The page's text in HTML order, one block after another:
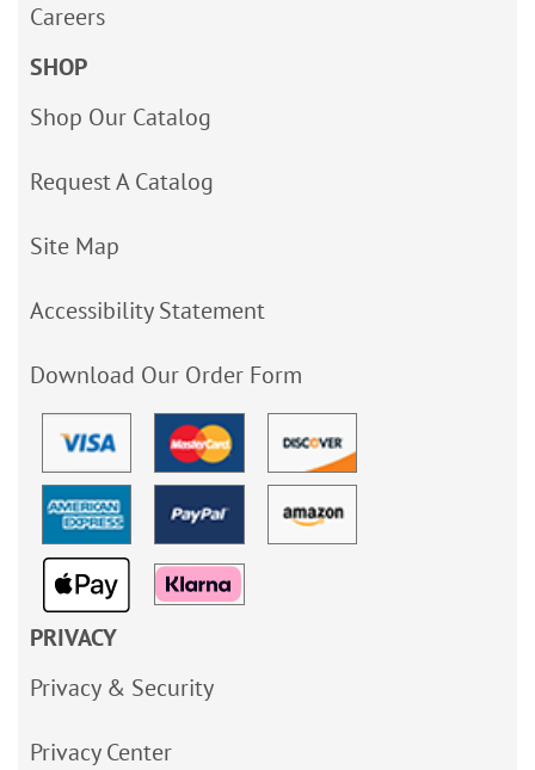
Careers
SHOP
Shop Our Catalog
Request A Catalog
Site Map
Accessibility Statement
Download Our Order Form
PRIVACY
Privacy & Security
Privacy Center